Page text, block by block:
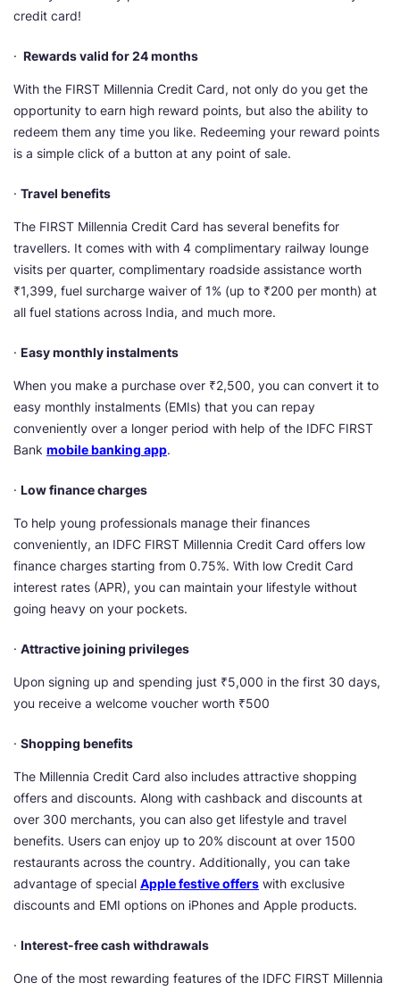
credit card!
· Rewards valid for 24 months
With the FIRST Millennia Credit Card, not only do you get the
opportunity to earn high reward points, but also the ability to
redeem them any time you like. Redeeming your reward points
is a simple click of a button at any point of sale.
· Travel benefits
The FIRST Millennia Credit Card has several benefits for
travellers. It comes with with 4 complimentary railway lounge
visits per quarter, complimentary roadside assistance worth
₹1,399, fuel surcharge waiver of 1% (up to ₹200 per month) at
all fuel stations across India, and much more.
· Easy monthly instalments
When you make a purchase over ₹2,500, you can convert it to
easy monthly instalments (EMIs) that you can repay
conveniently over a longer period with help of the IDFC FIRST
Bank mobile banking app.
· Low finance charges
To help young professionals manage their finances
conveniently, an IDFC FIRST Millennia Credit Card offers low
finance charges starting from 0.75%. With low Credit Card
interest rates (APR), you can maintain your lifestyle without
going heavy on your pockets.
· Attractive joining privileges
Upon signing up and spending just ₹5,000 in the first 30 days,
you receive a welcome voucher worth ₹500
· Shopping benefits
The Millennia Credit Card also includes attractive shopping
offers and discounts. Along with cashback and discounts at
over 300 merchants, you can also get lifestyle and travel
benefits. Users can enjoy up to 20% discount at over 1500
restaurants across the country. Additionally, you can take
advantage of special Apple festive offers with exclusive
discounts and EMI options on iPhones and Apple products.
· Interest-free cash withdrawals
One of the most rewarding features of the IDFC FIRST Millennia